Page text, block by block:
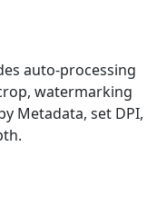
auto-processing
watermarking
Metadata, set DPI,